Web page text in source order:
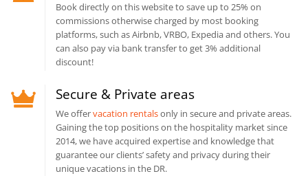
Book directly on this website to save up to 25% on
commissions otherwise charged by most booking
platforms, such as Airbnb, VRBO, Expedia and others. You
can also pay via bank transfer to get 3% additional
discount!
Secure & Private areas
We offervacation rentalsonly in secure and private areas.
Gaining the top positions on the hospitality market since
2014, we have acquired expertise and knowledge that
guarantee our clients’ safety and privacy during their
unique vacations in the DR.